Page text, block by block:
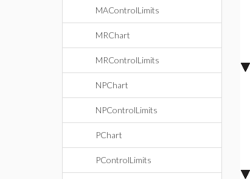
MAControlLimits
MRChart
MRControlLimits
NPChart
NPControlLimits
PChart
PControlLimits